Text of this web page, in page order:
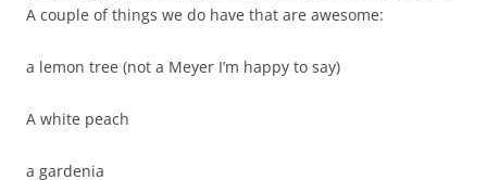
A couple of things we do have that are awesome:
a lemon tree (not a Meyer I’m happy to say)
A white peach
a gardenia